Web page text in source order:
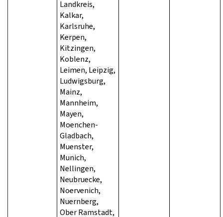
Landkreis,
Kalkar,
Karlsruhe,
Kerpen,
Kitzingen,
Koblenz,
Leimen, Leipzig,
Ludwigsburg,
Mainz,
Mannheim,
Mayen,
Moenchen-
Gladbach,
Muenster,
Munich,
Nellingen,
Neubruecke,
Noervenich,
Nuernberg,
Ober Ramstadt,